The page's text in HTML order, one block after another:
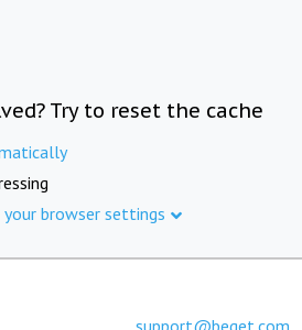
Try to reset the cache
browser settings
support@beget.com